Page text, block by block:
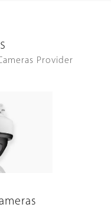
Provider